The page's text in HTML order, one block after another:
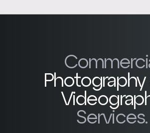
Photography
Services.